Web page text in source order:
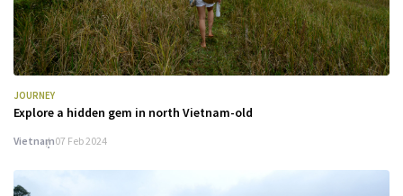
JOURNEY
Explore a hidden gem in north Vietnam-old
Vietnam07 Feb 2024